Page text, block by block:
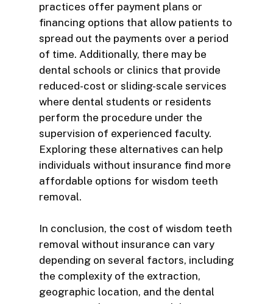
practices offer payment plans or
financing options that allow patients to
spread out the payments over a period
of time. Additionally, there may be
dental schools or clinics that provide
reduced-cost or sliding-scale services
where dental students or residents
perform the procedure under the
supervision of experienced faculty.
Exploring these alternatives can help
individuals without insurance find more
affordable options for wisdom teeth
removal.
In conclusion, the cost of wisdom teeth
removal without insurance can vary
depending on several factors, including
the complexity of the extraction,
geographic location, and the dental